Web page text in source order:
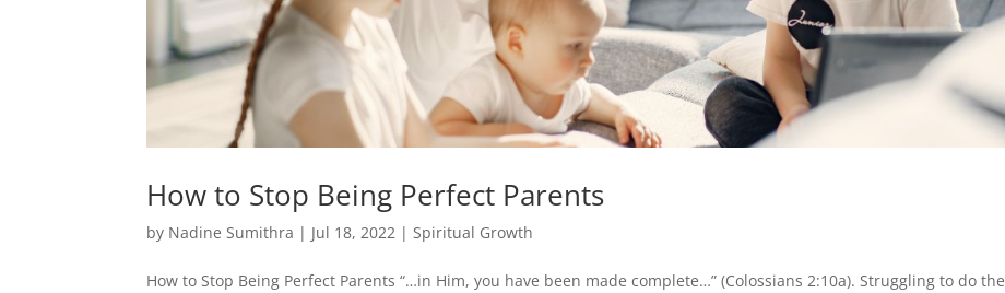
How to Stop Being Perfect Parents
by Nadine Sumithra | Jul 18, 2022 | Spiritual Growth
How to Stop Being Perfect Parents “…in Him, you have been made complete…” (Colossians 2:10a). Struggling to do the